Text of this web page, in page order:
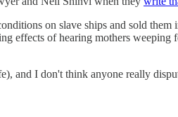
on slave ships and sold
of hearing mothers weeping
and I don't think anyone really